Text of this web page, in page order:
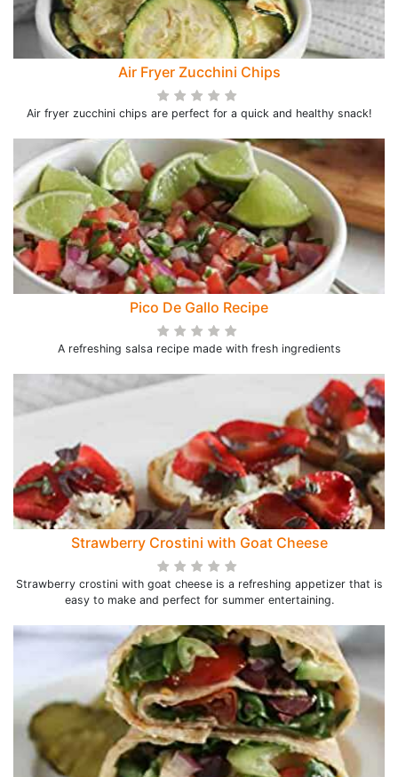
Air Fryer Zucchini Chips
Air fryer zucchini chips are perfect for a quick and healthy snack!
Pico De Gallo Recipe
A refreshing salsa recipe made with fresh ingredients
Strawberry Crostini with Goat Cheese
Strawberry crostini with goat cheese is a refreshing appetizer that is
easy to make and perfect for summer entertaining.